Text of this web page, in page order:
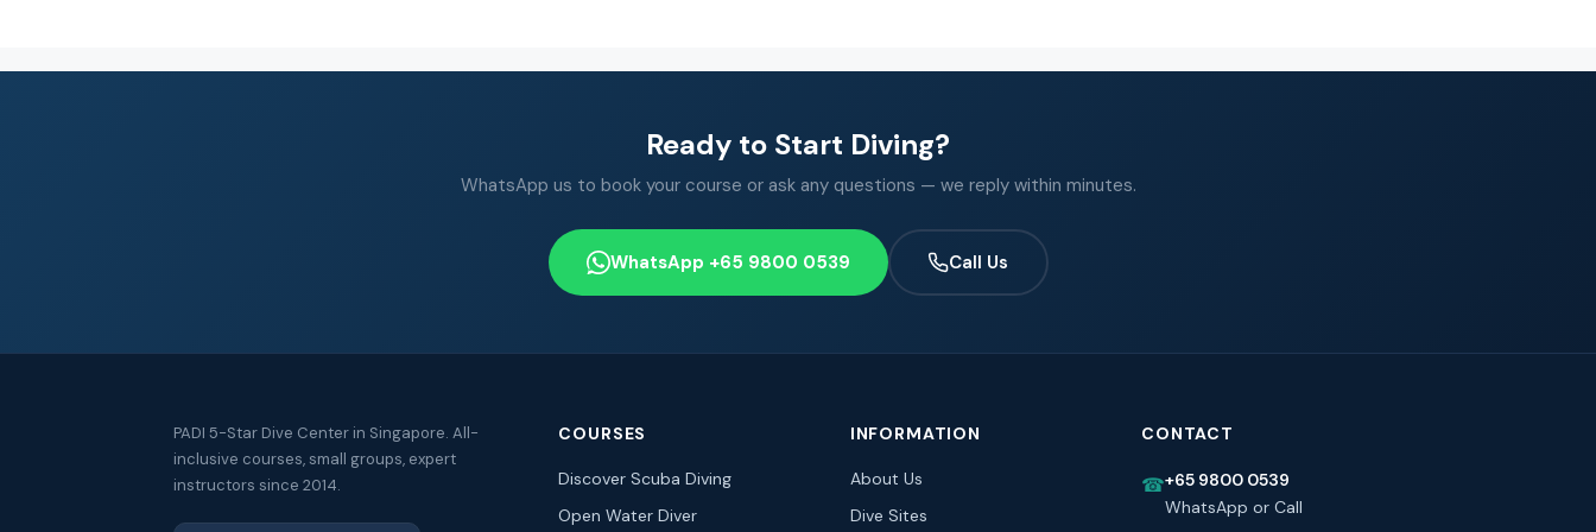
Ready to Start Diving?
WhatsApp us to book your course or ask any questions — we reply within minutes.
WhatsApp +65 9800 0539 Call Us
PADI 5-Star Dive Center in Singapore. All-
inclusive courses, small groups, expert
instructors since 2014.
COURSES
Discover Scuba Diving
Open Water Diver
INFORMATION
About Us
Dive Sites
CONTACT
☎+65 9800 0539
WhatsApp or Call